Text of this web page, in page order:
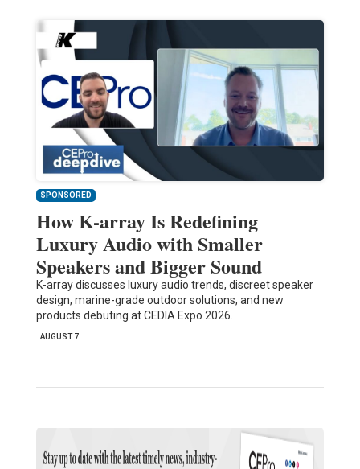
SPONSORED
How K-array Is Redefining
Luxury Audio with Smaller
Speakers and Bigger Sound
K-array discusses luxury audio trends, discreet speaker
design, marine-grade outdoor solutions, and new
products debuting at CEDIA Expo 2026.
AUGUST 7